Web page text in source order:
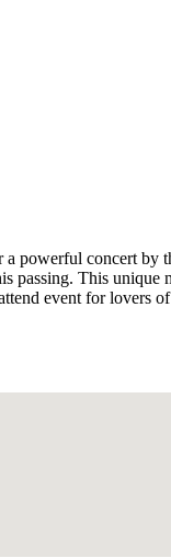
powerful concert by
passing. This unique
event for lovers